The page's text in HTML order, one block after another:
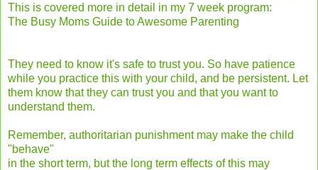
This is covered more in detail in my 7 week program:
The Busy Moms Guide to Awesome Parenting
They need to know it's safe to trust you. So have patience
while you practice this with your child, and be persistent. Let
them know that they can trust you and that you want to
understand them.
Remember, authoritarian punishment may make the child
"behave"
in the short term, but the long term effects of this may